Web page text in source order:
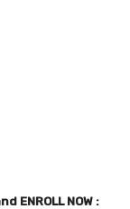
NOW :